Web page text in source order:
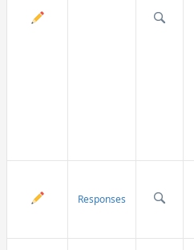
Responses